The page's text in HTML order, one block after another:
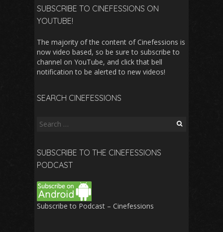
SUBSCRIBE TO CINEFESSIONS ON
YOUTUBE!
The majority of the content of Cinefessions is
now video based, so be sure to subscribe to
channel on YouTube, and click that bell
notification to be alerted to new videos!
SEARCH CINEFESSIONS
Search
SUBSCRIBE TO THE CINEFESSIONS
PODCAST
Subscribe to Podcast – Cinefessions